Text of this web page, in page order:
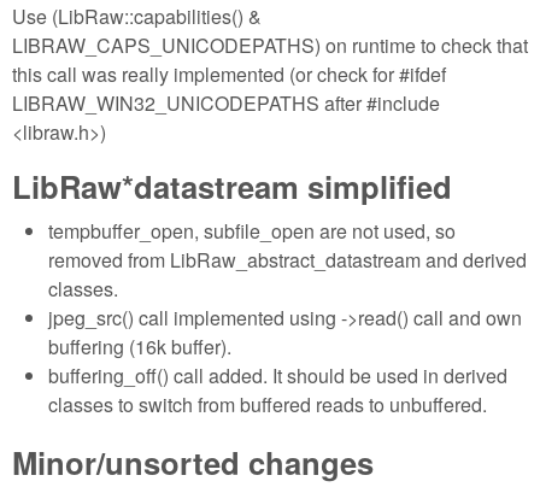
Use (LibRaw::capabilities() &
LIBRAW_CAPS_UNICODEPATHS) on runtime to check that
this call was really implemented (or check for #ifdef
LIBRAW_WIN32_UNICODEPATHS after #include
<libraw.h>)
LibRaw*datastream simplified
tempbuffer_open, subfile_open are not used, so
removed from LibRaw_abstract_datastream and derived
classes.
jpeg_src() call implemented using ->read() call and own
buffering (16k buffer).
buffering_off() call added. It should be used in derived
classes to switch from buffered reads to unbuffered.
Minor/unsorted changes